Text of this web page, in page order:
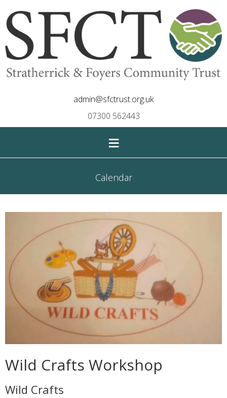
admin@sfctrust.org.uk
07300 562443
≡
Calendar
Wild Crafts Workshop
Wild Crafts